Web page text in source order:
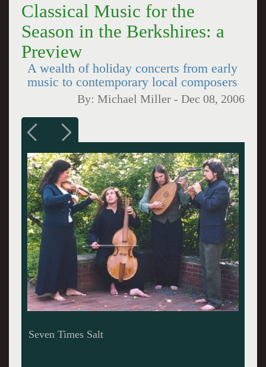
Classical Music for the
Season in the Berkshires: a
Preview
A wealth of holiday concerts from early
music to contemporary local composers
By:Michael Miller -Dec 08, 2006
George Frederick Handel